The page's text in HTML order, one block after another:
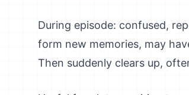
During episode: confused,
form new memories, may
Then suddenly clears up,